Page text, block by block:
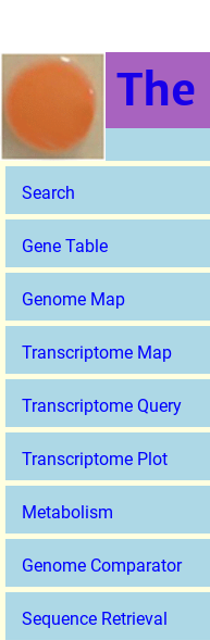
The
Search
Gene Table
Genome Map
Transcriptome Map
Transcriptome Query
Transcriptome Plot
Metabolism
Genome Comparator
Sequence Retrieval